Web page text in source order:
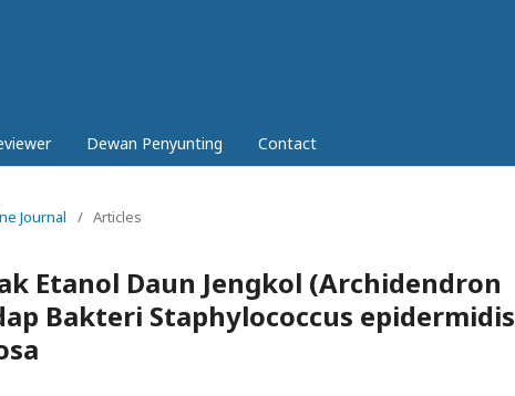
Dewan Penyunting Contact
Journal / Articles
Etanol Daun Jengkol (Archidendron
Bakteri Staphylococcus epidermidis